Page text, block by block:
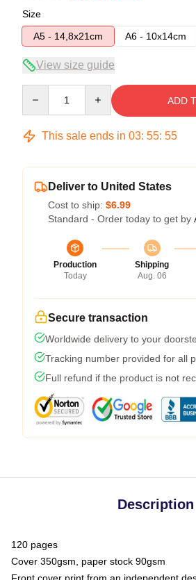
Size
A5 - 14,8x21cm
A6 - 10x14cm
View size guide
ADD
This sale ends in 03: 55: 54
Deliver to United States
Cost to ship: $6.99
Standard - Order today to get by
Production
Today
Shipping
Aug. 06
Secure transaction
Worldwide delivery to your
Tracking number provided for all
Full refund if the product is not
Description
120 pages
Cover 350gsm, paper stock 90gsm
Front cover print from an independent